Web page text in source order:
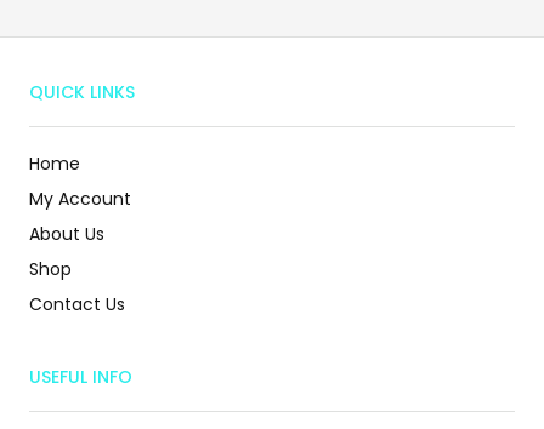
QUICK LINKS
Home
My Account
About Us
Shop
Contact Us
USEFUL INFO